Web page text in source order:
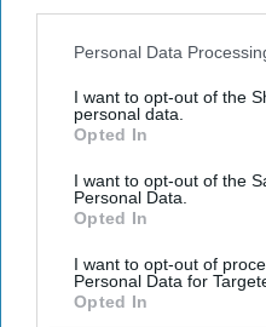
Personal Data
I want to opt-out of the
personal data.
Opted In
I want to opt-out of the
Personal Data.
Opted In
I want to opt-out of
Personal Data for
Opted In
11. Game night.